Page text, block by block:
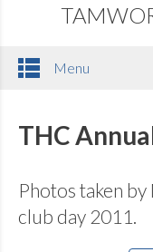
Menu
THC
Photos taken
club day 2011.